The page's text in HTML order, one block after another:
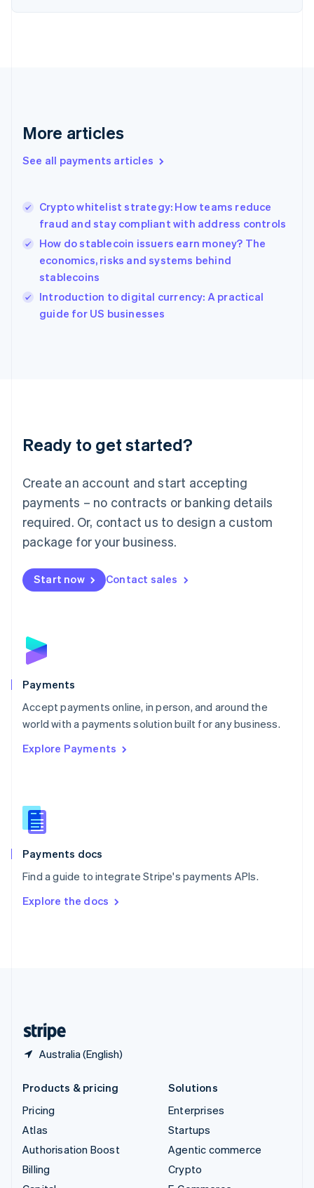
More articles
See all payments articles
Crypto whitelist strategy: How teams reduce
fraud and stay compliant with address controls
How do stablecoin issuers earn money? The
economics, risks and systems behind
stablecoins
Introduction to digital currency: A practical
guide for US businesses
Ready to get started?
Create an account and start accepting
payments – no contracts or banking details
required. Or, contact us to design a custom
package for your business.
Start now Contact sales
Payments
Accept payments online, in person, and around the
world with a payments solution built for any business.
Explore Payments
Payments docs
Find a guide to integrate Stripe's payments APIs.
Explore the docs
Australia (English)
English
English
Hungary
English
English
Ireland
English
Italy
Japan
Luxembourg
Français DeutschEnglish
简体中文English
English简体中文
Malta
English
Mexico
Netherlands
NederlandsEnglish
English
Poland
Portugal
PortuguêsEnglish
Romania
Singapore
Slovenia
English
Spain
EspañolEnglish
SvenskaEnglish
DeutschFrançais Italiano
Products & pricing
Pricing
Atlas
Authorisation Boost
Billing
Solutions
Enterprises
Startups
Agentic commerce
Crypto